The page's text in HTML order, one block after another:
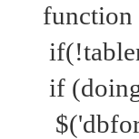
function
if